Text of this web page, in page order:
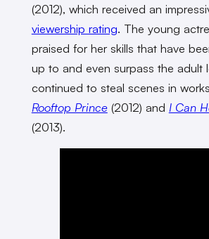
(2012), which received an
viewership rating. The young
praised for her skills that have
up to and even surpass the adult
continued to steal scenes in
Rooftop Prince(2012) and I Can
(2013).